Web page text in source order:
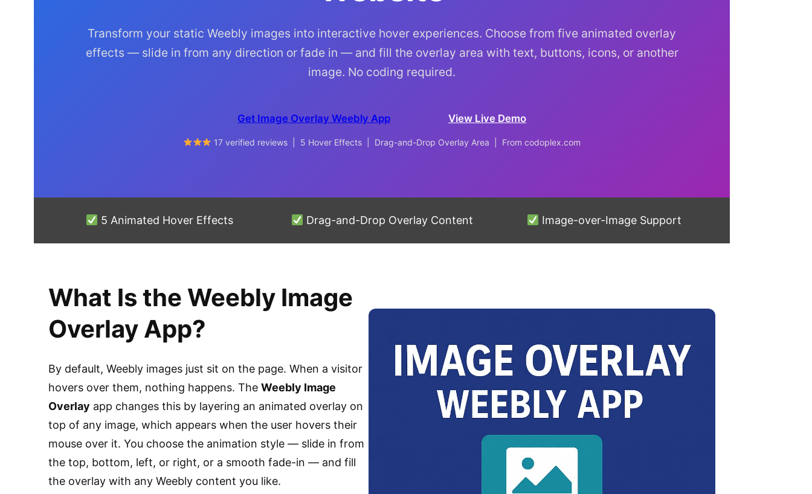
Transform your static Weebly images into interactive hover experiences. Choose from five animated overlay
effects — slide in from any direction or fade in — and fill the overlay area with text, buttons, icons, or another
image. No coding required.
Get Image Overlay Weebly App View Live Demo
17 verified reviews | 5 Hover Effects | Drag-and-Drop Overlay Area | From codoplex.com
5 Animated Hover Effects Drag-and-Drop Overlay Content Image-over-Image Support
What Is the Weebly Image
Overlay App?
By default, Weebly images just sit on the page. When a visitor
hovers over them, nothing happens. The Weebly Image
Overlay app changes this by layering an animated overlay on
top of any image, which appears when the user hovers their
mouse over it. You choose the animation style — slide in from
the top, bottom, left, or right, or a smooth fade-in — and fill
the overlay with any Weebly content you like.